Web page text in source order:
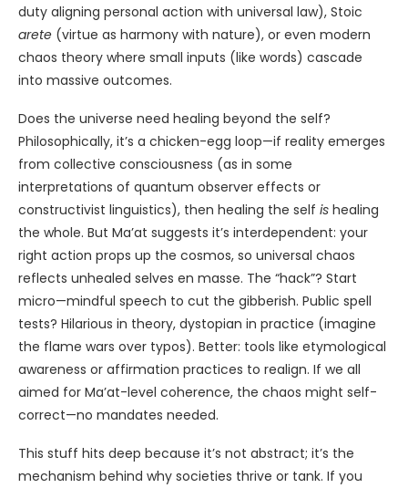
duty aligning personal action with universal law), Stoic
arete (virtue as harmony with nature), or even modern
chaos theory where small inputs (like words) cascade
into massive outcomes.
Does the universe need healing beyond the self?
Philosophically, it’s a chicken-egg loop—if reality emerges
from collective consciousness (as in some
interpretations of quantum observer effects or
constructivist linguistics), then healing the self is healing
the whole. But Ma’at suggests it’s interdependent: your
right action props up the cosmos, so universal chaos
reflects unhealed selves en masse. The “hack”? Start
micro—mindful speech to cut the gibberish. Public spell
tests? Hilarious in theory, dystopian in practice (imagine
the flame wars over typos). Better: tools like etymological
awareness or affirmation practices to realign. If we all
aimed for Ma’at-level coherence, the chaos might self-
correct—no mandates needed.
This stuff hits deep because it’s not abstract; it’s the
mechanism behind why societies thrive or tank. If you